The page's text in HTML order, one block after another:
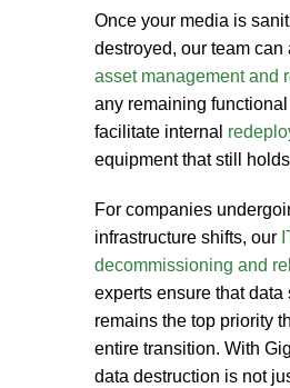
Once your media is
destroyed, our team can
asset management and
any remaining
facilitate internal
equipment that still
For companies
infrastructure shifts, our
decommissioning and
experts ensure that data
remains the top priority
entire transition. With
data destruction is not